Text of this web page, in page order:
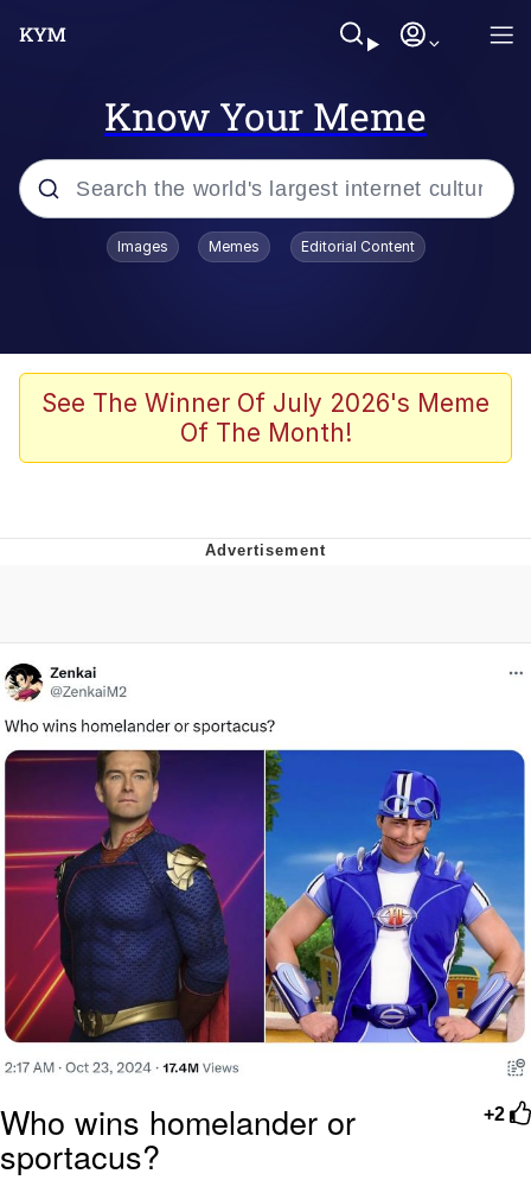
Know Your Meme
Popular searches
Admin, He's Doing It Sideways
Memes
Can't, We Don't Know How To Do It
Jacob Batalon CEO of Sex
Images Memes Editorial Content
See The Winner Of July 2026's Meme
Of The Month!
+2
Who wins homelander or
sportacus?